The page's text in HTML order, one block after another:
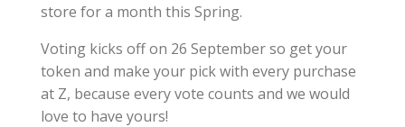
store for a month this Spring.
Voting kicks off on 26 September so get your
token and make your pick with every purchase
at Z, because every vote counts and we would
love to have yours!